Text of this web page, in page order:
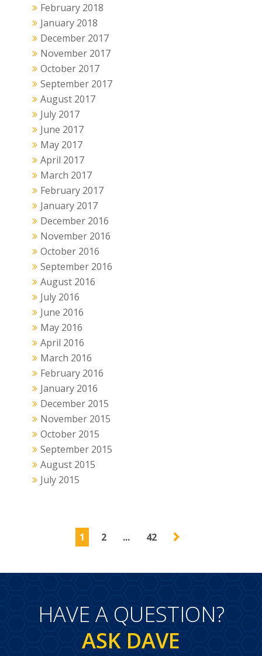
February 2018
January 2018
December 2017
November 2017
October 2017
September 2017
August 2017
July 2017
June 2017
May 2017
April 2017
March 2017
February 2017
January 2017
December 2016
November 2016
October 2016
September 2016
August 2016
July 2016
June 2016
May 2016
April 2016
March 2016
February 2016
January 2016
December 2015
November 2015
October 2015
September 2015
August 2015
July 2015
1 2 ... 42
HAVE A QUESTION?
ASK DAVE